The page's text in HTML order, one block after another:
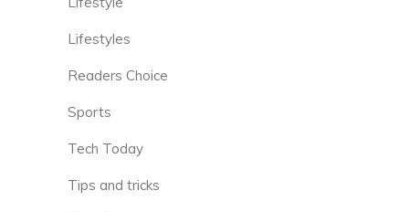
Lifestyles
Readers Choice
Sports
Tech Today
Tips and tricks